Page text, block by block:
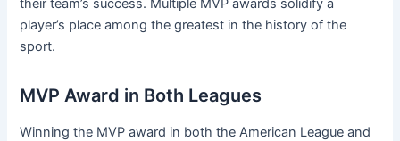
their team’s success. Multiple MVP awards solidify a
player’s place among the greatest in the history of the
sport.
MVP Award in Both Leagues
Winning the MVP award in both the American League and